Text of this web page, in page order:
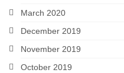
March 2020
December 2019
November 2019
October 2019